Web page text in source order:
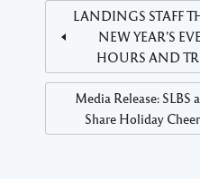
LANDINGS STAFF
NEW YEAR’S
HOURS AND
Media Release:
Share Holiday